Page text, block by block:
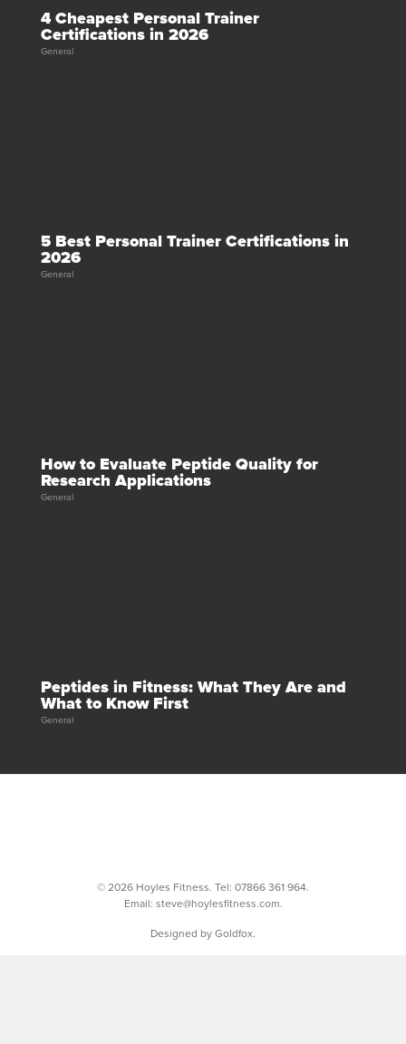
4 Cheapest Personal Trainer
Certifications in 2026
General
5 Best Personal Trainer Certifications in
2026
General
How to Evaluate Peptide Quality for
Research Applications
General
Peptides in Fitness: What They Are and
What to Know First
General
© 2026 Hoyles Fitness. Tel: 07866 361 964.
Email: steve@hoylesfitness.com.
Designed by Goldfox.